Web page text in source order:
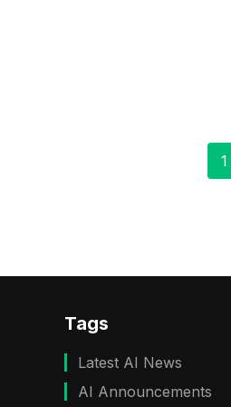
1
Tags
Latest AI News
AI Announcements